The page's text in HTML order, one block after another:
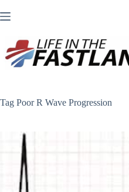
to
Tag Poor R Wave Progression